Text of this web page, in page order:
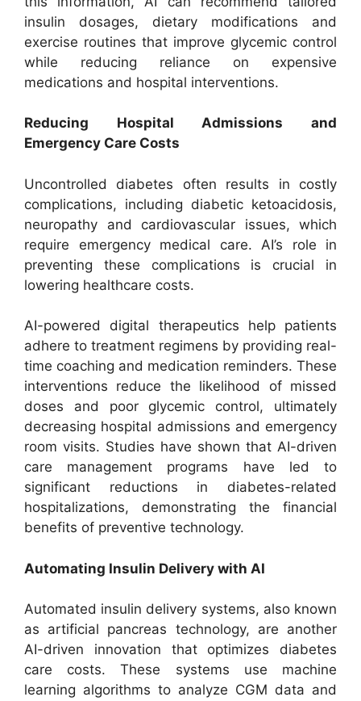
insulin dosages, dietary modifications and
exercise routines that improve glycemic control
while reducing reliance on expensive
medications and hospital interventions.
Reducing Hospital Admissions and
Emergency Care Costs
Uncontrolled diabetes often results in costly
complications, including diabetic ketoacidosis,
neuropathy and cardiovascular issues, which
require emergency medical care. AI’s role in
preventing these complications is crucial in
lowering healthcare costs.
AI-powered digital therapeutics help patients
adhere to treatment regimens by providing real-
time coaching and medication reminders. These
interventions reduce the likelihood of missed
doses and poor glycemic control, ultimately
decreasing hospital admissions and emergency
room visits. Studies have shown that AI-driven
care management programs have led to
significant reductions in diabetes-related
hospitalizations, demonstrating the financial
benefits of preventive technology.
Automating Insulin Delivery with AI
Automated insulin delivery systems, also known
as artificial pancreas technology, are another
AI-driven innovation that optimizes diabetes
care costs. These systems use machine
learning algorithms to analyze CGM data and